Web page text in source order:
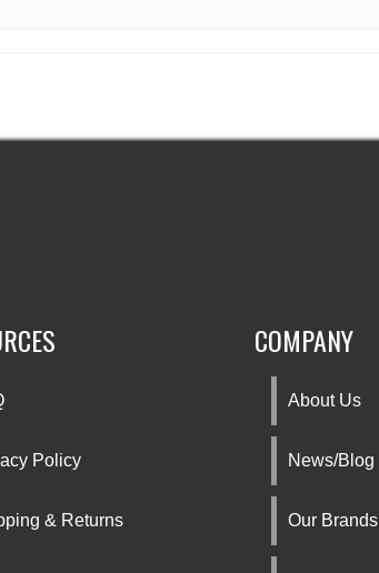
Policy
& Returns
COMPANY
About Us
News/Blog
Our Brands